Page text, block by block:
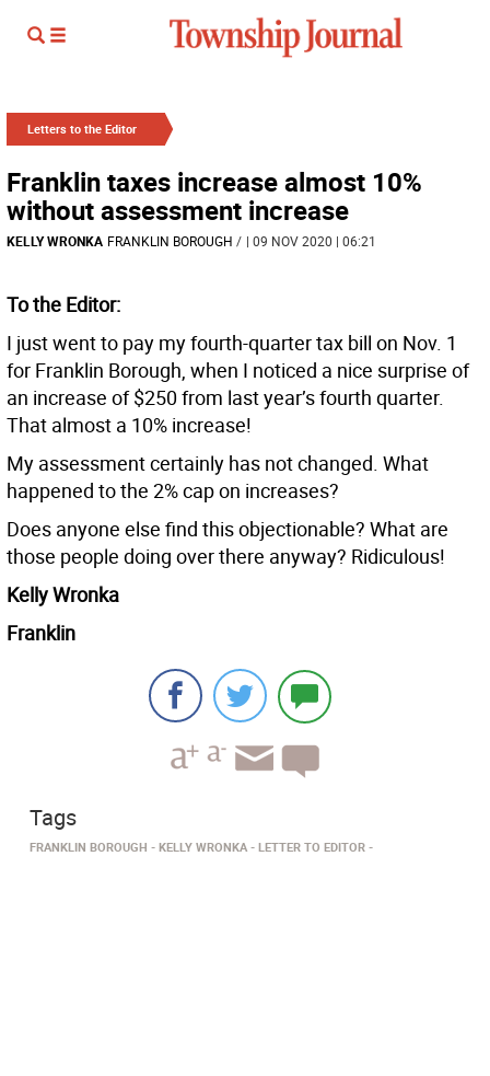
Letters to the Editor
Franklin taxes increase almost 10%
without assessment increase
KELLY WRONKA FRANKLIN BOROUGH / | 09 NOV 2020 | 06:21
To the Editor:
I just went to pay my fourth-quarter tax bill on Nov. 1
for Franklin Borough, when I noticed a nice surprise of
an increase of $250 from last year’s fourth quarter.
That almost a 10% increase!
My assessment certainly has not changed. What
happened to the 2% cap on increases?
Does anyone else find this objectionable? What are
those people doing over there anyway? Ridiculous!
Kelly Wronka
Franklin
Tags
FRANKLIN BOROUGH KELLY WRONKA LETTER TO EDITOR